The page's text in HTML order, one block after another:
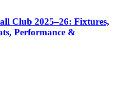
Club 2025–26: Fixtures,
Performance &